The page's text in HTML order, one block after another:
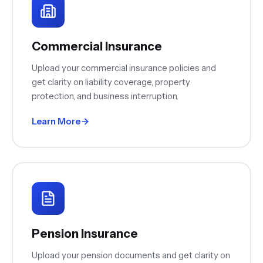
Commercial Insurance
Upload your commercial insurance policies and
get clarity on liability coverage, property
protection, and business interruption.
Learn More
Pension Insurance
Upload your pension documents and get clarity on